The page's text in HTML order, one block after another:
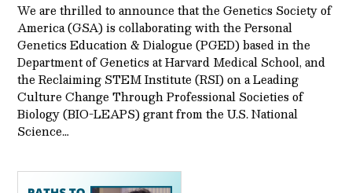
We are thrilled to announce that the Genetics Society of
America (GSA) is collaborating with the Personal
Genetics Education & Dialogue (PGED) based in the
Department of Genetics at Harvard Medical School, and
the Reclaiming STEM Institute (RSI) on a Leading
Culture Change Through Professional Societies of
Biology (BIO-LEAPS) grant from the U.S. National
Science…